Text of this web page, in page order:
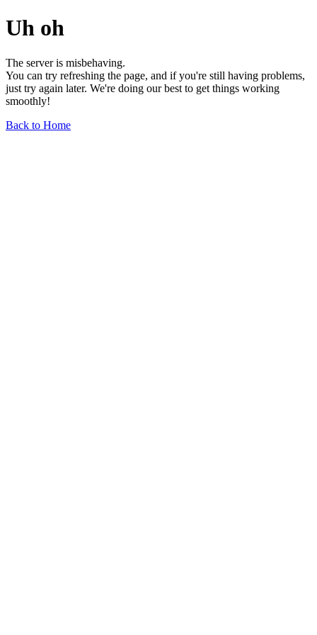
Uh oh
The server is misbehaving.
You can try refreshing the page, and if you're still having problems,
just try again later. We're doing our best to get things working
smoothly!
Back to Home